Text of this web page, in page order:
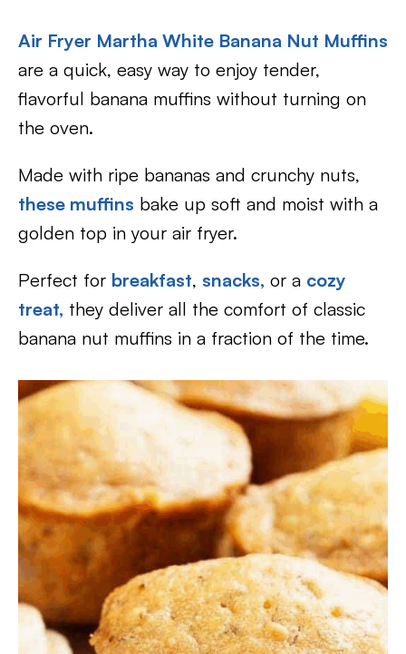
Air Fryer Martha White Banana Nut Muffins
are a quick, easy way to enjoy tender,
flavorful banana muffins without turning on
the oven.
Made with ripe bananas and crunchy nuts,
these muffins bake up soft and moist with a
golden top in your air fryer.
Perfect for breakfast, snacks, or a cozy
treat, they deliver all the comfort of classic
banana nut muffins in a fraction of the time.